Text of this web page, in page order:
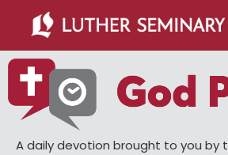
main
content
primary
sidebar
A daily devotion brought to you by